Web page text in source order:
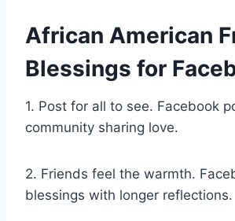
African American
Blessings for
1. Post for all to see. Facebook
community sharing love.
2. Friends feel the warmth.
blessings with longer reflections.